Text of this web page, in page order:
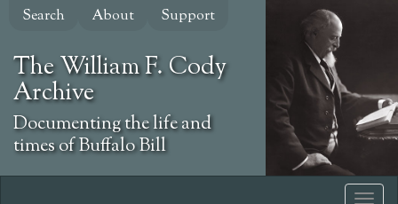
Skip
content
Search About Support
The William F. Cody
Archive
Documenting the life and
times of Buffalo Bill